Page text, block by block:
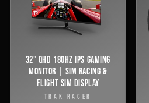
32" QHD 180HZ IPS GAMING
MONITOR | SIM RACING &
FLIGHT SIM DISPLAY
TRAK RACER